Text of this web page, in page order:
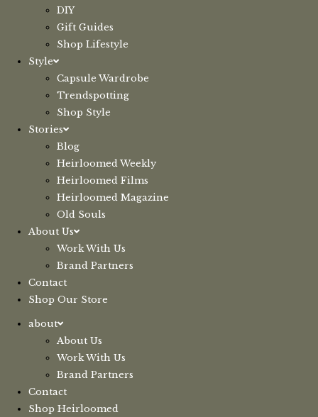
DIY
Gift Guides
Shop Lifestyle
Style
Capsule Wardrobe
Trendspotting
Shop Style
Stories
Blog
Heirloomed Weekly
Heirloomed Films
Heirloomed Magazine
Old Souls
About Us
Work With Us
Brand Partners
Contact
Shop Our Store
about
About Us
Work With Us
Brand Partners
Contact
Shop Heirloomed